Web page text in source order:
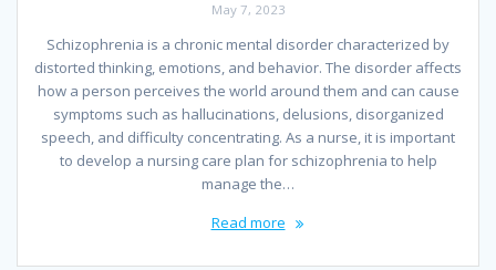
May 7, 2023
Schizophrenia is a chronic mental disorder characterized by
distorted thinking, emotions, and behavior. The disorder affects
how a person perceives the world around them and can cause
symptoms such as hallucinations, delusions, disorganized
speech, and difficulty concentrating. As a nurse, it is important
to develop a nursing care plan for schizophrenia to help
manage the…
Read more